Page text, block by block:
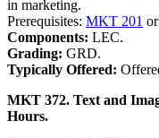
in marketing.
Prerequisites: MKT 201 or
Components: LEC.
Grading: GRD.
Typically Offered:
MKT 372. Text and
Hours.